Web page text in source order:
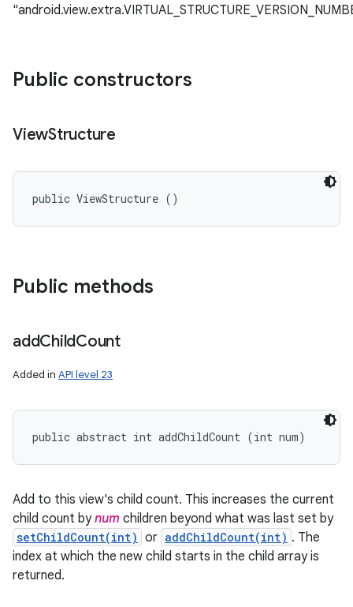
Public constructors
ViewStructure
public ViewStructure ()
Public methods
addChildCount
Added in API level 23
public abstract int addChildCount (int num)
Add to this view's child count. This increases the current
child count bynum children beyond what was last set by
setChildCount(int) or addChildCount(int) . The
index at which the new child starts in the child array is
returned.